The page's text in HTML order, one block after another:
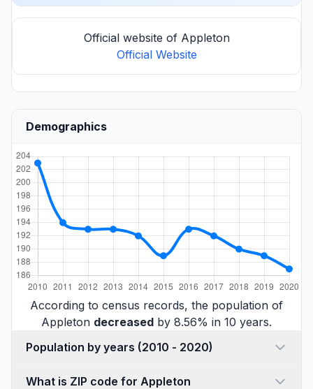
Official website of Appleton
Official Website
Demographics
According to census records, the population of
Appleton decreased by 8.56% in 10 years.
Population by years (2010 - 2020)
What is ZIP code for Appleton